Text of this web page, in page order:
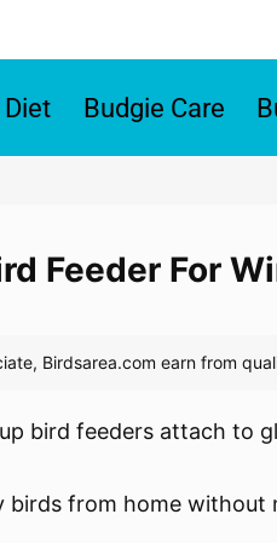
Budgie Care
Feeder For
bird feeders attach to
birds from home without